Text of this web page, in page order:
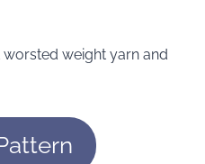
weight yarn and